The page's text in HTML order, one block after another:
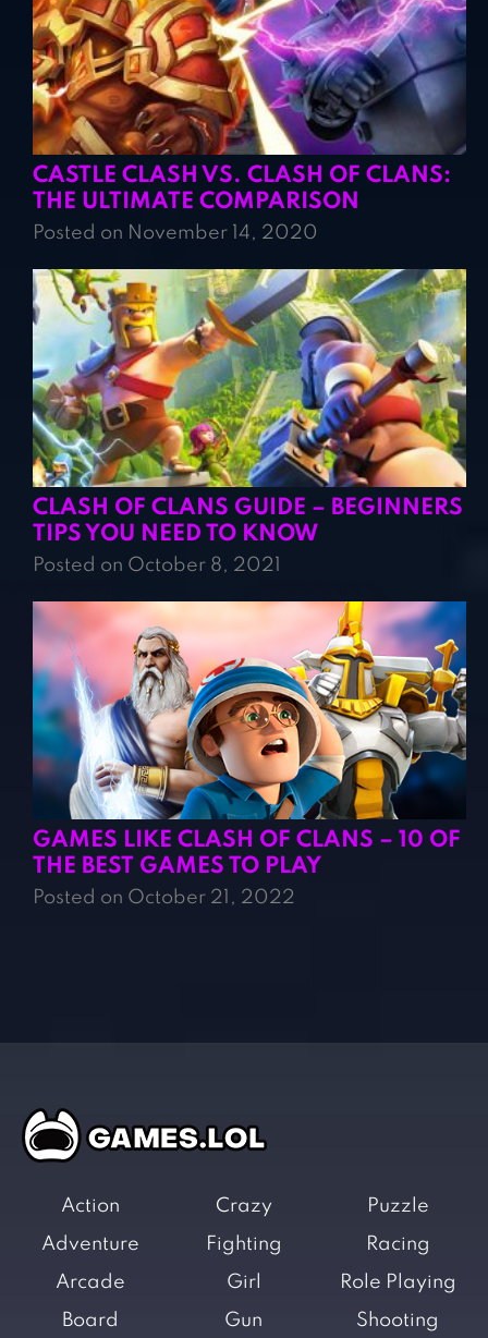
CASTLE CLASH VS. CLASH OF CLANS:
THE ULTIMATE COMPARISON
Posted on November 14, 2020
CLASH OF CLANS GUIDE – BEGINNERS
TIPS YOU NEED TO KNOW
Posted on October 8, 2021
GAMES LIKE CLASH OF CLANS – 10 OF
THE BEST GAMES TO PLAY
Posted on October 21, 2022
Action
Adventure
Arcade
Board
Crazy
Fighting
Girl
Gun
Puzzle
Racing
Role Playing
Shooting